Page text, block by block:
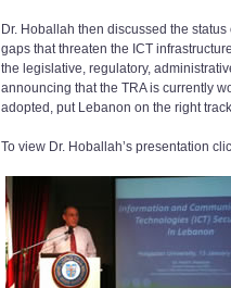
Dr. Hoballah then discussed the
gaps that threaten the ICT
the legislative, regulatory,
announcing that the TRA is currently
adopted, put Lebanon on the right
To view Dr. Hoballah’s presentation